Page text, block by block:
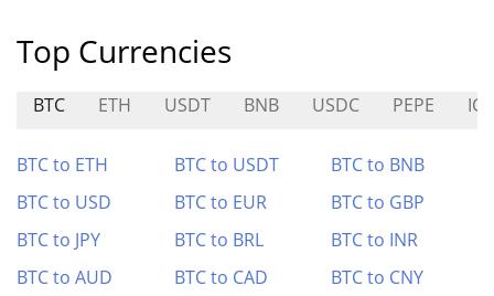
Top Currencies
BTC ETH USDT BNB USDC PEPE ICP
BTC to ETH BTC to USDT
BTC to BNB
BTC to USD
BTC to EUR
BTC to GBP
BTC to JPY
BTC to BRL
BTC to INR
BTC to AUD
BTC to CAD
BTC to CNY